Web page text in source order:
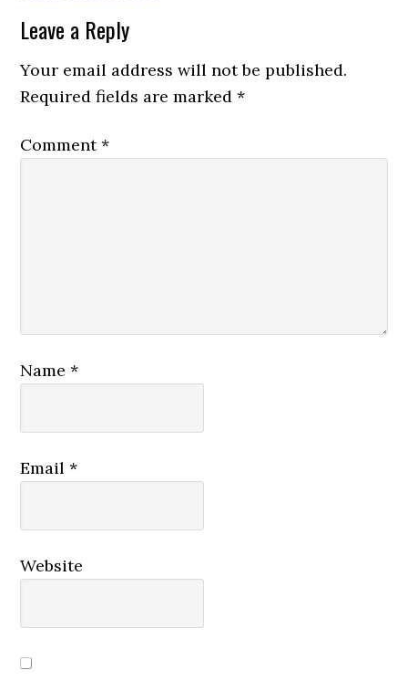
Leave a Reply
Your email address will not be published.
Required fields are marked*
Comment*
Name*
Email*
Website